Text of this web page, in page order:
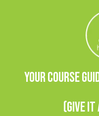
Your course
(give it